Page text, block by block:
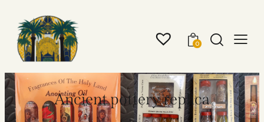
0
Ancient pottery replica